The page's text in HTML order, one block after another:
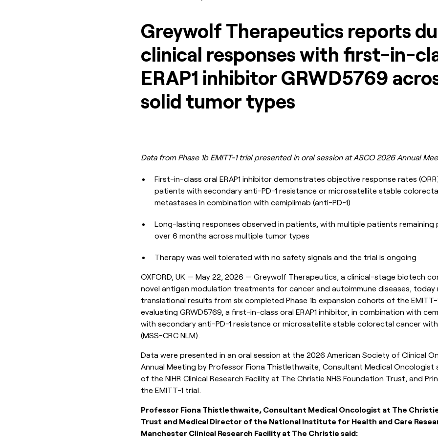
Greywolf Therapeutics reports
clinical responses with first-in-
ERAP1 inhibitor GRWD5769
solid tumor types
Data from Phase 1b EMITT-1 trial presented in oral session at ASCO 2026 Annual
First-in-class oral ERAP1 inhibitor demonstrates objective response rates
patients with secondary anti-PD-1 resistance or microsatellite stable
metastases in combination with cemiplimab (anti-PD-1)
Long-lasting responses observed in patients, with multiple patients
over 6 months across multiple tumor types
Therapy was well tolerated with no safety signals and the trial is ongoing
OXFORD, UK — May 22, 2026 — Greywolf Therapeutics, a clinical-stage biotech
novel antigen modulation treatments for cancer and autoimmune diseases, today
translational results from six completed Phase 1b expansion cohorts of the EMITT-
evaluating GRWD5769, a first-in-class oral ERAP1 inhibitor, in combination with
with secondary anti-PD-1 resistance or microsatellite stable colorectal cancer
(MSS-CRC NLM).
Data were presented in an oral session at the 2026 American Society of Clinical
Annual Meeting by Professor Fiona Thistlethwaite, Consultant Medical Oncologist
of the NIHR Clinical Research Facility at The Christie NHS Foundation Trust, and
the EMITT-1 trial.
Professor Fiona Thistlethwaite, Consultant Medical Oncologist at The
Trust and Medical Director of the National Institute for Health and Care
Manchester Clinical Research Facility at The Christie said: